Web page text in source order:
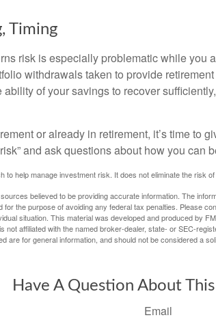
Timing
risk is especially problematic while you
withdrawals taken to provide
of your savings to recover
or already in retirement, it’s time to
and ask questions about how you can
to help manage investment risk. It does not eliminate the risk
believed to be providing accurate information. The
for the purpose of avoiding any federal tax penalties. Please
situation. This material was developed and produced by
not affiliated with the named broker-dealer, state- or SEC-
are for general information, and should not be considered a
Have A Question About This
Email